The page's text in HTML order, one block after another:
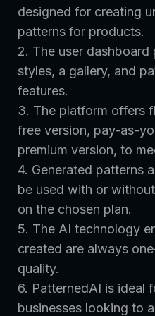
designed for creating
patterns for products.
2. The user
styles, a gallery, and
features.
3. The platform offers
free version, pay-as-
premium version, to
4. Generated patterns
be used with or
on the chosen plan.
5. The AI technology
created are always
quality.
6. PatternedAI is ideal
businesses looking to